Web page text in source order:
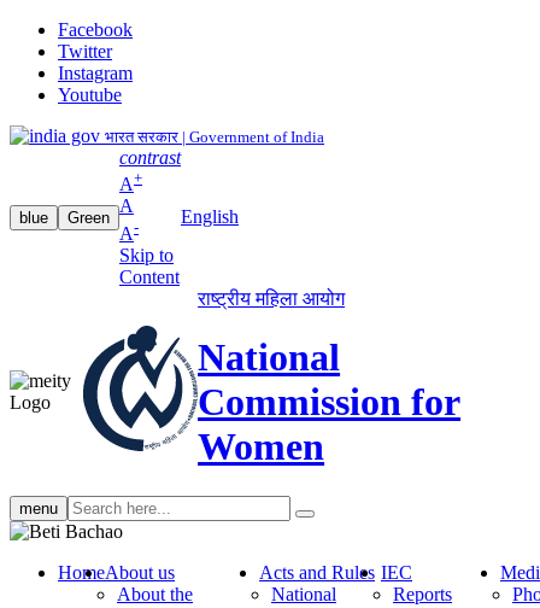
Facebook
Twitter
Instagram
Youtube
भारत सरकार | Government of India
blue Green
contrast
A+
A
A-
Skip to
Content
English
राष्ट्रीय महिला आयोग
National
Commission for
Women
menu Search
search
HomeAbout us
About the
Acts and Rules
National
IEC
Reports